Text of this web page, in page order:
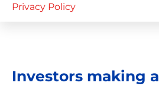
Privacy Policy
Investors making